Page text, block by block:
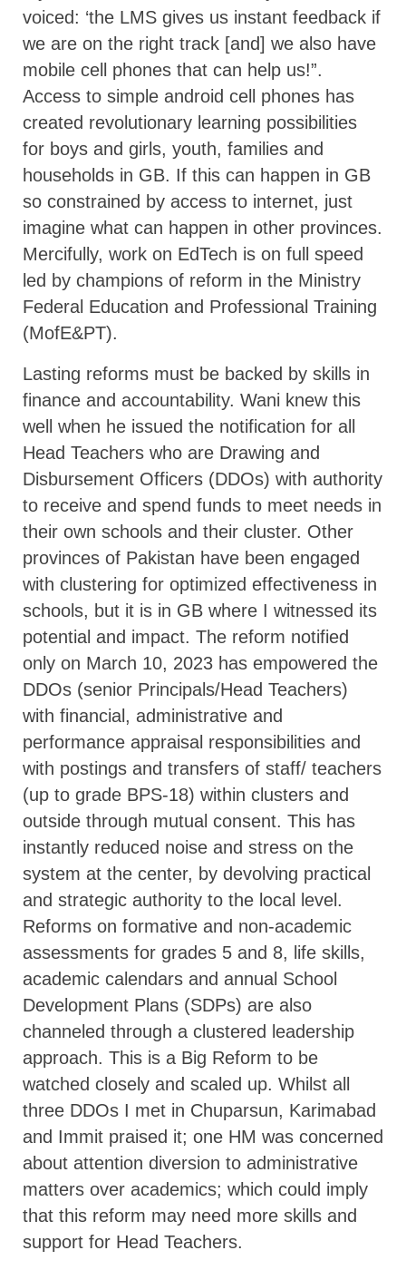
voiced: ‘the LMS gives us instant feedback if
we are on the right track [and] we also have
mobile cell phones that can help us!”.
Access to simple android cell phones has
created revolutionary learning possibilities
for boys and girls, youth, families and
households in GB. If this can happen in GB
so constrained by access to internet, just
imagine what can happen in other provinces.
Mercifully, work on EdTech is on full speed
led by champions of reform in the Ministry
Federal Education and Professional Training
(MofE&PT).
Lasting reforms must be backed by skills in
finance and accountability. Wani knew this
well when he issued the notification for all
Head Teachers who are Drawing and
Disbursement Officers (DDOs) with authority
to receive and spend funds to meet needs in
their own schools and their cluster. Other
provinces of Pakistan have been engaged
with clustering for optimized effectiveness in
schools, but it is in GB where I witnessed its
potential and impact. The reform notified
only on March 10, 2023 has empowered the
DDOs (senior Principals/Head Teachers)
with financial, administrative and
performance appraisal responsibilities and
with postings and transfers of staff/ teachers
(up to grade BPS-18) within clusters and
outside through mutual consent. This has
instantly reduced noise and stress on the
system at the center, by devolving practical
and strategic authority to the local level.
Reforms on formative and non-academic
assessments for grades 5 and 8, life skills,
academic calendars and annual School
Development Plans (SDPs) are also
channeled through a clustered leadership
approach. This is a Big Reform to be
watched closely and scaled up. Whilst all
three DDOs I met in Chuparsun, Karimabad
and Immit praised it; one HM was concerned
about attention diversion to administrative
matters over academics; which could imply
that this reform may need more skills and
support for Head Teachers.